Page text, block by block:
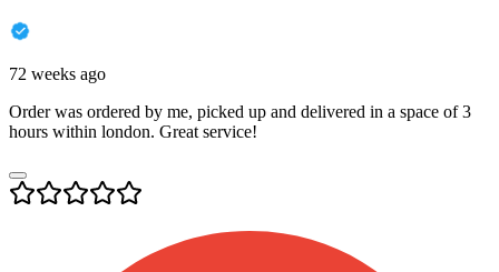
72 weeks ago
Order was ordered by me, picked up and delivered in a space of 3
hours within london. Great service!